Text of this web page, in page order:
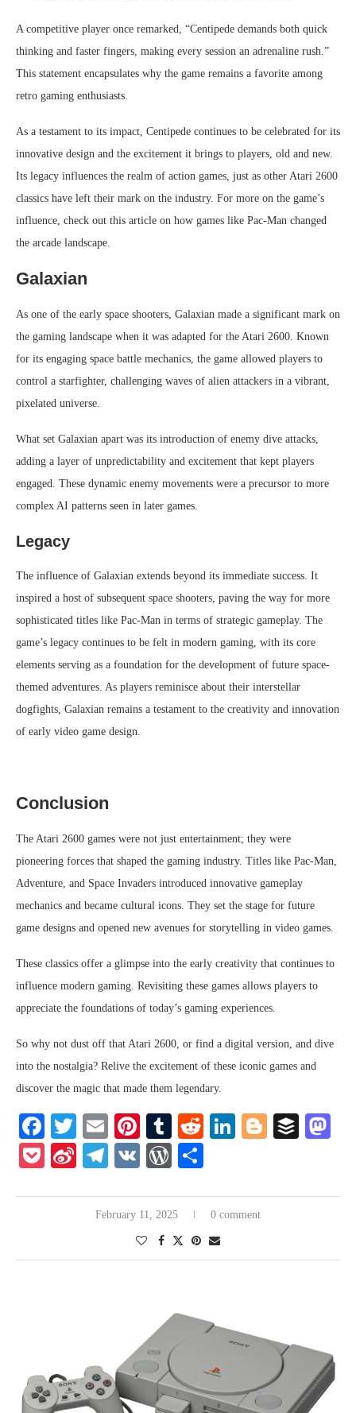
A competitive player once remarked, “Centipede demands both quick
thinking and faster fingers, making every session an adrenaline rush.”
This statement encapsulates why the game remains a favorite among
retro gaming enthusiasts.
As a testament to its impact, Centipede continues to be celebrated for its
innovative design and the excitement it brings to players, old and new.
Its legacy influences the realm of action games, just as other Atari 2600
classics have left their mark on the industry. For more on the game’s
influence, check out this article on how games like Pac-Man changed
the arcade landscape.
Galaxian
As one of the early space shooters, Galaxian made a significant mark on
the gaming landscape when it was adapted for the Atari 2600. Known
for its engaging space battle mechanics, the game allowed players to
control a starfighter, challenging waves of alien attackers in a vibrant,
pixelated universe.
What set Galaxian apart was its introduction of enemy dive attacks,
adding a layer of unpredictability and excitement that kept players
engaged. These dynamic enemy movements were a precursor to more
complex AI patterns seen in later games.
Legacy
The influence of Galaxian extends beyond its immediate success. It
inspired a host of subsequent space shooters, paving the way for more
sophisticated titles like Pac-Man in terms of strategic gameplay. The
game’s legacy continues to be felt in modern gaming, with its core
elements serving as a foundation for the development of future space-
themed adventures. As players reminisce about their interstellar
dogfights, Galaxian remains a testament to the creativity and innovation
of early video game design.
Conclusion
The Atari 2600 games were not just entertainment; they were
pioneering forces that shaped the gaming industry. Titles like Pac-Man,
Adventure, and Space Invaders introduced innovative gameplay
mechanics and became cultural icons. They set the stage for future
game designs and opened new avenues for storytelling in video games.
These classics offer a glimpse into the early creativity that continues to
influence modern gaming. Revisiting these games allows players to
appreciate the foundations of today’s gaming experiences.
So why not dust off that Atari 2600, or find a digital version, and dive
into the nostalgia? Relive the excitement of these iconic games and
discover the magic that made them legendary.
Facebook
TwitterEmailPinterest
Tumblr
RedditLinkedIn
Blogger
PocketSinaTelegram
VK WordPress
February 11, 2025 0 comment